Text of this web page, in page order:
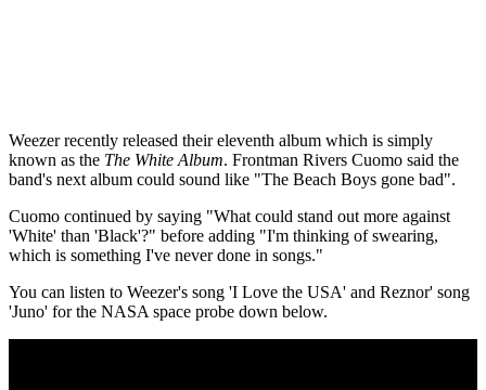
Weezer recently released their eleventh album which is simply
known as the The White Album. Frontman Rivers Cuomo said the
band's next album could sound like "The Beach Boys gone bad".
Cuomo continued by saying "What could stand out more against
'White' than 'Black'?" before adding "I'm thinking of swearing,
which is something I've never done in songs."
You can listen to Weezer's song 'I Love the USA' and Reznor' song
'Juno' for the NASA space probe down below.